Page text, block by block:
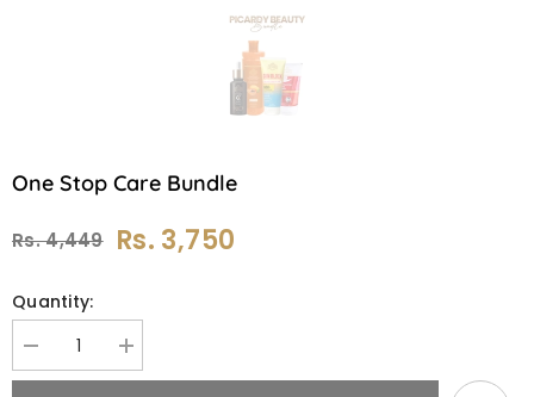
One Stop Care Bundle
Rs. 4,449 Rs. 3,750
Quantity:
Decrease
quantity
Increase
quantity